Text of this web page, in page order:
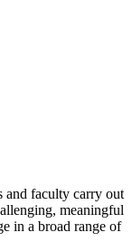
and faculty carry out
meaningful
in a broad range of